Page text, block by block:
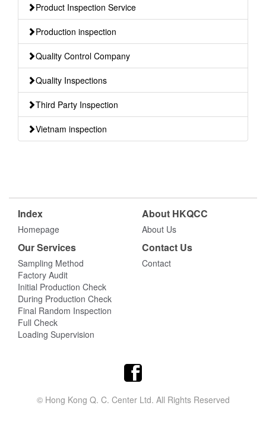
Product Inspection Service
Production inspection
Quality Control Company
Quality Inspections
Third Party Inspection
Vietnam inspection
Index
Homepage
About HKQCC
About Us
Our Services
Sampling Method
Factory Audit
Initial Production Check
During Production Check
Final Random Inspection
Full Check
Loading Supervision
Contact Us
Contact
© Hong Kong Q. C. Center Ltd. All Rights Reserved